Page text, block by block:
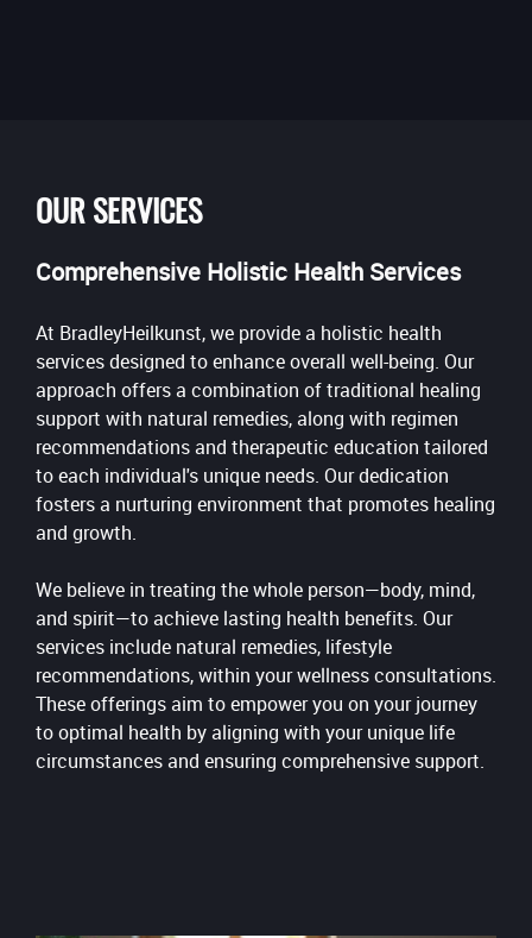
OUR SERVICES
Comprehensive Holistic Health Services
At BradleyHeilkunst, we provide a holistic health
services designed to enhance overall well-being. Our
approach offers a combination of traditional healing
support with natural remedies, along with regimen
recommendations and therapeutic education tailored
to each individual's unique needs. Our dedication
fosters a nurturing environment that promotes healing
and growth.
We believe in treating the whole person—body, mind,
and spirit—to achieve lasting health benefits. Our
services include natural remedies, lifestyle
recommendations, within your wellness consultations.
These offerings aim to empower you on your journey
to optimal health by aligning with your unique life
circumstances and ensuring comprehensive support.